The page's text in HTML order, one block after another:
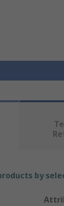
by